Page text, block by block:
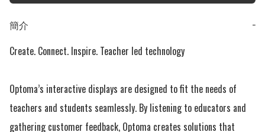
簡介
−
Create. Connect. Inspire. Teacher led technology
Optoma’s interactive displays are designed to fit the needs of
teachers and students seamlessly. By listening to educators and
gathering customer feedback, Optoma creates solutions that